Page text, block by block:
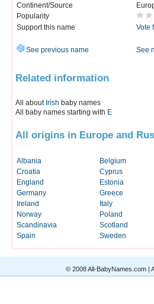
Continent/Source
Popularity
Support this name
Vote
See previous name See
Related information
All about Irish baby names
All baby names starting with E
All origins in Europe and
Albania
Belgium
Croatia
Cyprus
England
Estonia
Germany
Greece
Ireland
Italy
Norway
Poland
Scandinavia
Scotland
Spain
Sweden
© 2008 All-BabyNames.com |